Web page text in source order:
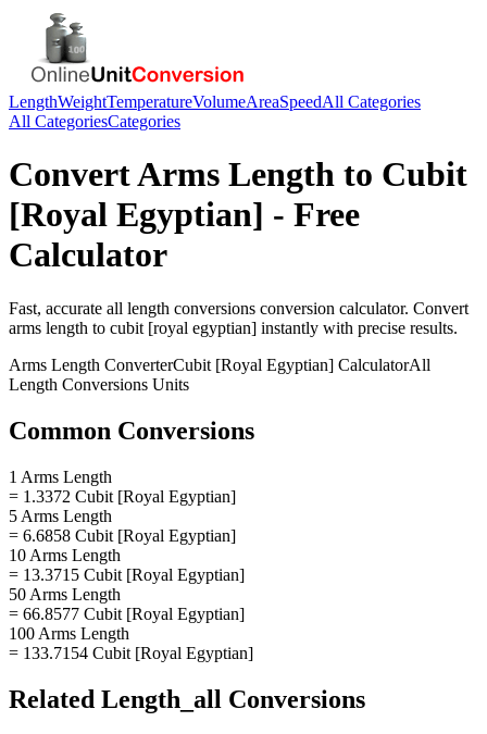
LengthWeightTemperatureVolumeAreaSpeedAll Categories
All CategoriesCategories
ConvertArms Length to Cubit
[Royal Egyptian] - Free
Calculator
Fast, accurate all length conversions conversion calculator. Convert
arms length to cubit [royal egyptian] instantly with precise results.
Arms Length ConverterCubit [Royal Egyptian] CalculatorAll
Length Conversions Units
Common Conversions
1 Arms Length
= 1.3372 Cubit [Royal Egyptian]
5 Arms Length
= 6.6858 Cubit [Royal Egyptian]
10 Arms Length
= 13.3715 Cubit [Royal Egyptian]
50 Arms Length
= 66.8577 Cubit [Royal Egyptian]
100 Arms Length
= 133.7154 Cubit [Royal Egyptian]
Related Length_all Conversions